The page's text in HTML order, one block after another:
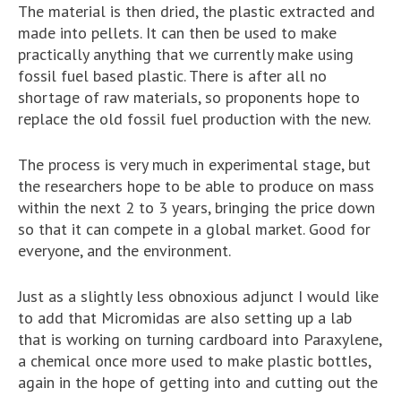
The material is then dried, the plastic extracted and
made into pellets. It can then be used to make
practically anything that we currently make using
fossil fuel based plastic. There is after all no
shortage of raw materials, so proponents hope to
replace the old fossil fuel production with the new.
The process is very much in experimental stage, but
the researchers hope to be able to produce on mass
within the next 2 to 3 years, bringing the price down
so that it can compete in a global market. Good for
everyone, and the environment.
Just as a slightly less obnoxious adjunct I would like
to add that Micromidas are also setting up a lab
that is working on turning cardboard into Paraxylene,
a chemical once more used to make plastic bottles,
again in the hope of getting into and cutting out the